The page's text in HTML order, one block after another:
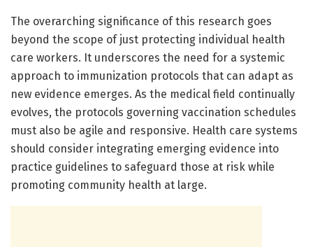
The overarching significance of this research goes
beyond the scope of just protecting individual health
care workers. It underscores the need for a systemic
approach to immunization protocols that can adapt as
new evidence emerges. As the medical field continually
evolves, the protocols governing vaccination schedules
must also be agile and responsive. Health care systems
should consider integrating emerging evidence into
practice guidelines to safeguard those at risk while
promoting community health at large.